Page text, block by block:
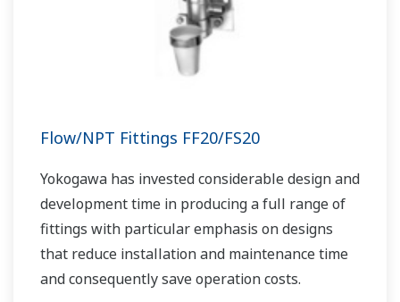
Flow/NPT Fittings FF20/FS20
Yokogawa has invested considerable design and
development time in producing a full range of
fittings with particular emphasis on designs
that reduce installation and maintenance time
and consequently save operation costs.